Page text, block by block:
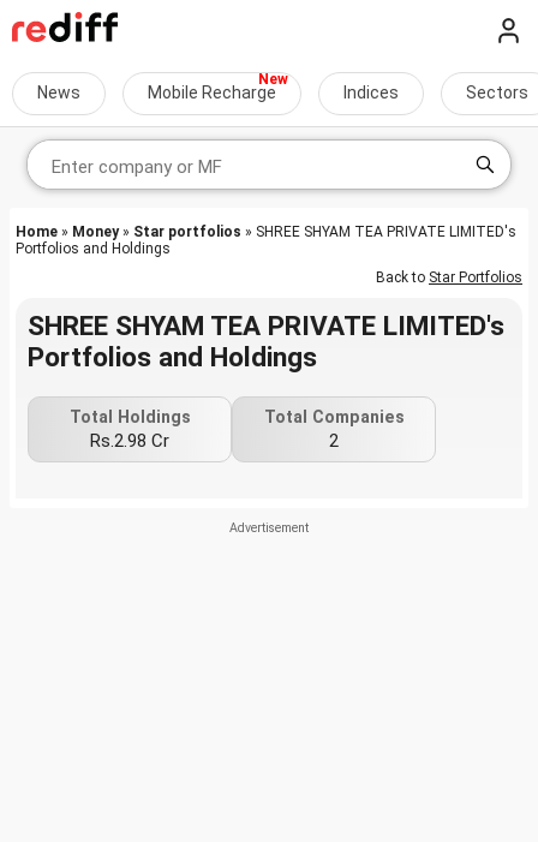
News Mobile Recharge Indices Sectors
Home » Money» Star portfolios » SHREE SHYAM TEA PRIVATE LIMITED's
Portfolios and Holdings
Back to Star Portfolios
SHREE SHYAM TEA PRIVATE LIMITED's
Portfolios and Holdings
Total Holdings
Rs.2.98 Cr
Total Companies
2